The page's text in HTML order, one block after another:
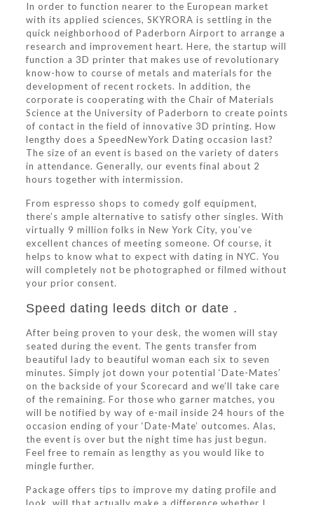
In order to function nearer to the European market
with its applied sciences, SKYRORA is settling in the
quick neighborhood of Paderborn Airport to arrange a
research and improvement heart. Here, the startup will
function a 3D printer that makes use of revolutionary
know-how to course of metals and materials for the
development of recent rockets. In addition, the
corporate is cooperating with the Chair of Materials
Science at the University of Paderborn to create points
of contact in the field of innovative 3D printing. How
lengthy does a SpeedNewYork Dating occasion last?
The size of an event is based on the variety of daters
in attendance. Generally, our events final about 2
hours together with intermission.
From espresso shops to comedy golf equipment,
there’s ample alternative to satisfy other singles. With
virtually 9 million folks in New York City, you’ve
excellent chances of meeting someone. Of course, it
helps to know what to expect with dating in NYC. You
will completely not be photographed or filmed without
your prior consent.
Speed dating leeds ditch or date .
After being proven to your desk, the women will stay
seated during the event. The gents transfer from
beautiful lady to beautiful woman each six to seven
minutes. Simply jot down your potential ‘Date-Mates’
on the backside of your Scorecard and we’ll take care
of the remaining. For those who garner matches, you
will be notified by way of e-mail inside 24 hours of the
occasion ending of your ‘Date-Mate’ outcomes. Alas,
the event is over but the night time has just begun.
Feel free to remain as lengthy as you would like to
mingle further.
Package offers tips to improve my dating profile and